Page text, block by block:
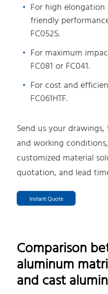
For high elongation
friendly
FC052S.
For maximum
FC081 or FC041.
For cost and
FC061HTF.
Send us your
and working
customized material
quotation, and lead
Instant Quote
Comparison
aluminum
and cast